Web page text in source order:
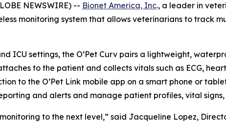
NEWSWIRE) -- Bionet America, Inc., a leader in
monitoring system that allows veterinarians to track
ICU settings, the O’Pet Curv pairs a lightweight,
to the patient and collects vitals such as ECG,
to the O’Pet Link mobile app on a smart phone or
and alerts and manage patient profiles, vital
monitoring to the next level,” said Jacqueline Lopez,